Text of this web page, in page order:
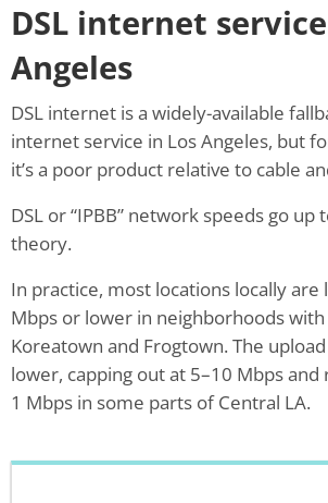
DSL internet
Angeles
DSL internet is a widely-available
internet service in Los Angeles, but
it’s a poor product relative to cable
DSL or “IPBB” network speeds go
theory.
In practice, most locations locally
Mbps or lower in neighborhoods
Koreatown and Frogtown. The
lower, capping out at 5–10 Mbps and
1 Mbps in some parts of Central LA.